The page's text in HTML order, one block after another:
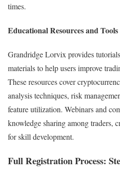
times.
Educational Resources and Tools
Grandridge Lorvix provides
materials to help users improve
These resources cover
analysis techniques, risk
feature utilization. Webinars and
knowledge sharing among traders,
for skill development.
Full Registration Process: